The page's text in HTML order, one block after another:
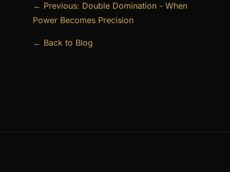
← Previous: Double Domination - When
Power Becomes Precision
← Back to Blog